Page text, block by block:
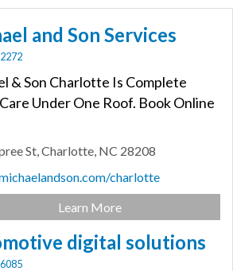
and Son Services
& Son Charlotte Is Complete
Under One Roof. Book Online
St,Charlotte, NC 28208
charlotte
Learn More
digital solutions